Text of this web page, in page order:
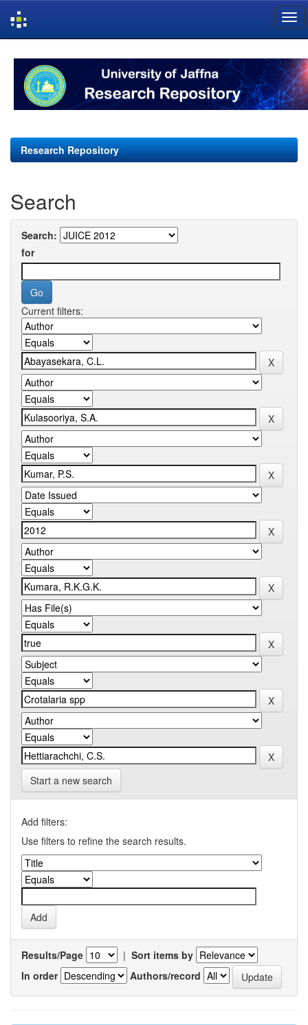
navigation
Research Repository
Search
Search:
for
Current filters:
Start a new search
Add filters:
Use filters to refine the search results.
Results/Page | Sort items by
In order
Authors/record